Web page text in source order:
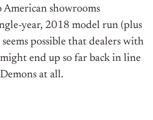
showrooms
year, 2018 model run (plus
possible that dealers with
end up so far back in line
at all.